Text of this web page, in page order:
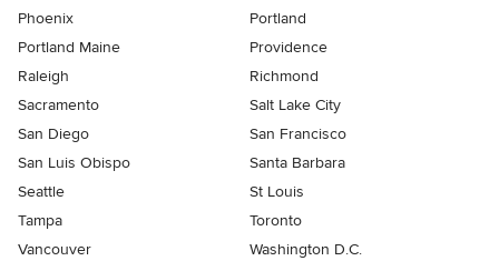
Phoenix
Portland
Portland Maine
Providence
Raleigh
Richmond
Sacramento
Salt Lake City
San Diego
San Francisco
San Luis Obispo
Santa Barbara
Seattle
St Louis
Tampa
Toronto
Vancouver
Washington D.C.